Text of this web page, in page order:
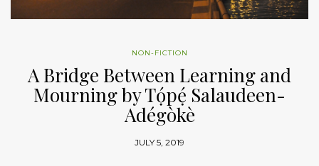
NON-FICTION
A Bridge Between Learning and
Mourning by Tọ́pẹ́ Salaudeen-
Adégòkè
JULY 5, 2019